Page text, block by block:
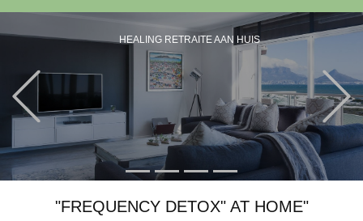
HEALING RETRAITE AAN HUIS
Previous
"FREQUENCY DETOX" AT HOME"